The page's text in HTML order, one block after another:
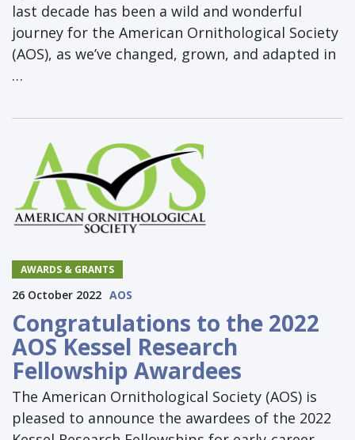
last decade has been a wild and wonderful
journey for the American Ornithological Society
(AOS), as we’ve changed, grown, and adapted in
…
AWARDS & GRANTS
26 October 2022 AOS
Congratulations to the 2022
AOS Kessel Research
Fellowship Awardees
The American Ornithological Society (AOS) is
pleased to announce the awardees of the 2022